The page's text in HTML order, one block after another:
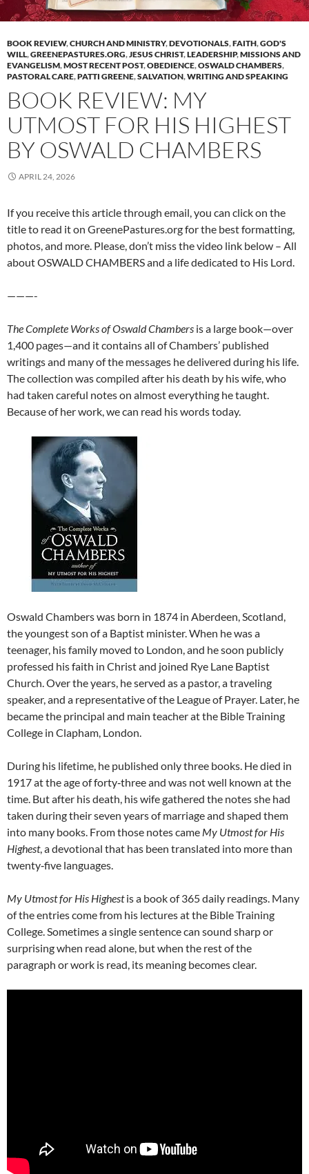
BOOK REVIEW,CHURCH AND MINISTRY,DEVOTIONALS,FAITH,GOD'S
WILL,GREENEPASTURES.ORG,JESUS CHRIST,LEADERSHIP,MISSIONS AND
EVANGELISM,MOST RECENT POST,OBEDIENCE,OSWALD CHAMBERS,
PASTORAL CARE,PATTI GREENE,SALVATION,WRITING AND SPEAKING
BOOK REVIEW: MY
UTMOST FOR HIS HIGHEST
BY OSWALD CHAMBERS
APRIL 24, 2026
If you receive this article through email, you can click on the
title to read it on GreenePastures.org for the best formatting,
photos, and more. Please, don’t miss the video link below – All
about OSWALD CHAMBERS and a life dedicated to His Lord.
———-
The Complete Works of Oswald Chambers is a large book—over
1,400 pages—and it contains all of Chambers’ published
writings and many of the messages he delivered during his life.
The collection was compiled after his death by his wife, who
had taken careful notes on almost everything he taught.
Because of her work, we can read his words today.
Oswald Chambers was born in 1874 in Aberdeen, Scotland,
the youngest son of a Baptist minister. When he was a
teenager, his family moved to London, and he soon publicly
professed his faith in Christ and joined Rye Lane Baptist
Church. Over the years, he served as a pastor, a traveling
speaker, and a representative of the League of Prayer. Later, he
became the principal and main teacher at the Bible Training
College in Clapham, London.
During his lifetime, he published only three books. He died in
1917 at the age of forty‑three and was not well known at the
time. But after his death, his wife gathered the notes she had
taken during their seven years of marriage and shaped them
into many books. From those notes came My Utmost for His
Highest, a devotional that has been translated into more than
twenty‑five languages.
My Utmost for His Highestis a book of 365 daily readings. Many
of the entries come from his lectures at the Bible Training
College. Sometimes a single sentence can sound sharp or
surprising when read alone, but when the rest of the
paragraph or work is read, its meaning becomes clear.